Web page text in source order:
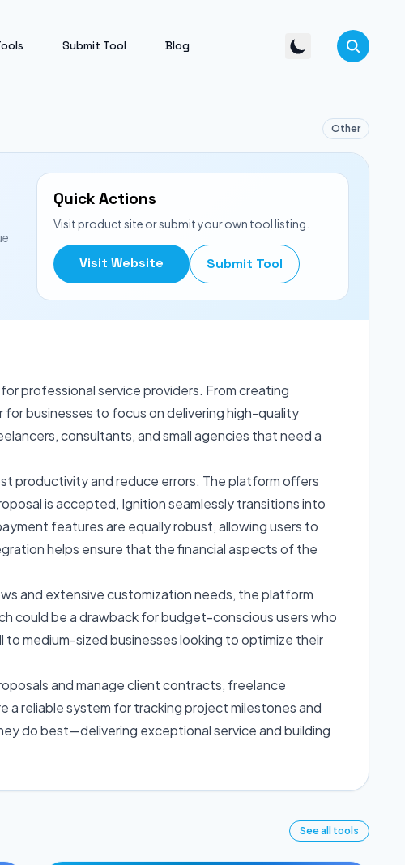
Submit Tool Blog
Other
Quick Actions
Visit product site or submit your own tool listing.
Visit Website Submit Tool
professional service providers. From creating
businesses to focus on delivering high-quality
consultants, and small agencies that need a
productivity and reduce errors. The platform offers
is accepted, Ignition seamlessly transitions into
features are equally robust, allowing users to
helps ensure that the financial aspects of the
and extensive customization needs, the platform
could be a drawback for budget-conscious users who
medium-sized businesses looking to optimize their
and manage client contracts, freelance
a reliable system for tracking project milestones and
do best—delivering exceptional service and building
See all tools